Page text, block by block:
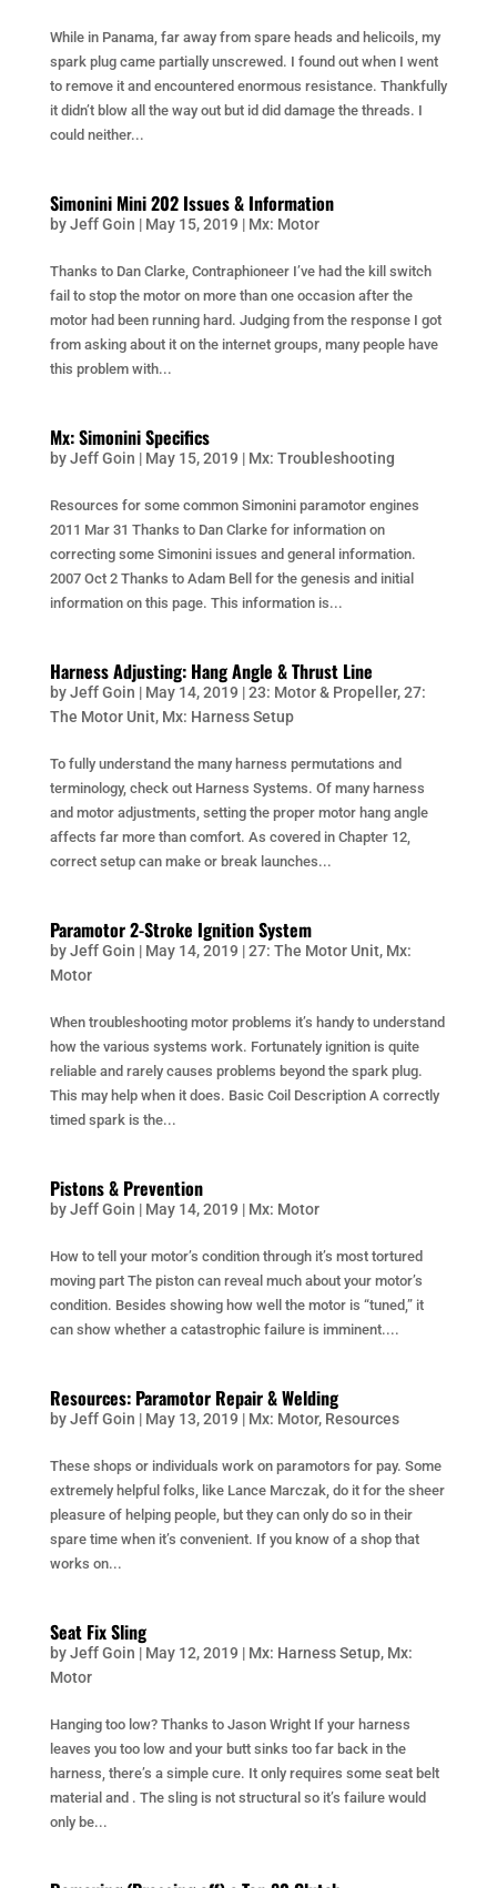
While in Panama, far away from spare heads and helicoils, my
spark plug came partially unscrewed. I found out when I went
to remove it and encountered enormous resistance. Thankfully
it didn’t blow all the way out but id did damage the threads. I
could neither...
Simonini Mini 202 Issues & Information
byJeff Goin | May 15, 2019 | Mx: Motor
Thanks to Dan Clarke, Contraphioneer I’ve had the kill switch
fail to stop the motor on more than one occasion after the
motor had been running hard. Judging from the response I got
from asking about it on the internet groups, many people have
this problem with...
Mx: Simonini Specifics
byJeff Goin | May 15, 2019 | Mx: Troubleshooting
Resources for some common Simonini paramotor engines
2011 Mar 31 Thanks to Dan Clarke for information on
correcting some Simonini issues and general information.
2007 Oct 2 Thanks to Adam Bell for the genesis and initial
information on this page. This information is...
Harness Adjusting: Hang Angle & Thrust Line
byJeff Goin | May 14, 2019 |23: Motor & Propeller,27:
The Motor Unit, Mx: Harness Setup
To fully understand the many harness permutations and
terminology, check out Harness Systems. Of many harness
and motor adjustments, setting the proper motor hang angle
affects far more than comfort. As covered in Chapter 12,
correct setup can make or break launches...
Paramotor 2-Stroke Ignition System
byJeff Goin | May 14, 2019 |27: The Motor Unit, Mx:
Motor
When troubleshooting motor problems it’s handy to understand
how the various systems work. Fortunately ignition is quite
reliable and rarely causes problems beyond the spark plug.
This may help when it does. Basic Coil Description A correctly
timed spark is the...
Pistons & Prevention
byJeff Goin | May 14, 2019 | Mx: Motor
How to tell your motor’s condition through it’s most tortured
moving part The piston can reveal much about your motor’s
condition. Besides showing how well the motor is “tuned,” it
can show whether a catastrophic failure is imminent....
Resources: Paramotor Repair & Welding
byJeff Goin | May 13, 2019 | Mx: Motor, Resources
These shops or individuals work on paramotors for pay. Some
extremely helpful folks, like Lance Marczak, do it for the sheer
pleasure of helping people, but they can only do so in their
spare time when it’s convenient. If you know of a shop that
works on...
Seat Fix Sling
byJeff Goin | May 12, 2019 | Mx: Harness Setup, Mx:
Motor
Hanging too low? Thanks to Jason Wright If your harness
leaves you too low and your butt sinks too far back in the
harness, there’s a simple cure. It only requires some seat belt
material and . The sling is not structural so it’s failure would
only be...